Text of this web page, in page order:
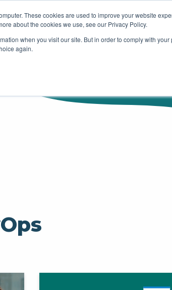
These cookies are used to improve your website
about the cookies we use, see our Privacy Policy.
when you visit our site. But in order to comply with
again.